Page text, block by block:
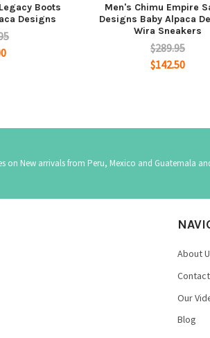
Boots
Designs
Men's Chimu Empire
Designs Baby Alpaca
Wira Sneakers
$289.95
$142.50
on New arrivals from Peru, Mexico and Guatemala
About
Our
Blog